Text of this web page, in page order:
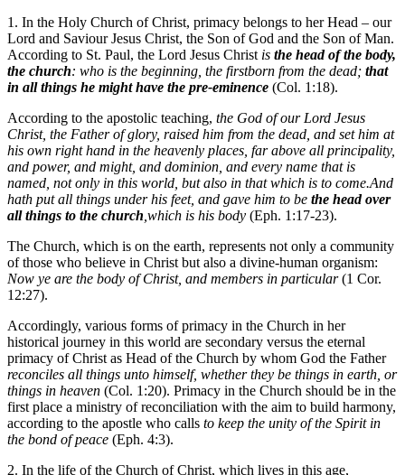
1. In the Holy Church of Christ, primacy belongs to her Head – our
Lord and Saviour Jesus Christ, the Son of God and the Son of Man.
According to St. Paul, the Lord Jesus Christ is the head of the body,
the church: who is the beginning, the firstborn from the dead; that
in all things he might have the pre-eminence (Col. 1:18).
According to the apostolic teaching, the God of our Lord Jesus
Christ, the Father of glory, raised him from the dead, and set him at
his own right hand in the heavenly places, far above all principality,
and power, and might, and dominion, and every name that is
named, not only in this world, but also in that which is to come.And
hath put all things under his feet, and gave him to be the head over
all things to the church ,which is his body (Eph. 1:17-23).
The Church, which is on the earth, represents not only a community
of those who believe in Christ but also a divine-human organism:
Now ye are the body of Christ, and members in particular(1 Cor.
12:27).
Accordingly, various forms of primacy in the Church in her
historical journey in this world are secondary versus the eternal
primacy of Christ as Head of the Church by whom God the Father
reconciles all things unto himself, whether they be things in earth, or
things in heaven (Col. 1:20). Primacy in the Church should be in the
first place a ministry of reconciliation with the aim to build harmony,
according to the apostle who calls to keep the unity of the Spirit in
the bond of peace (Eph. 4:3).
2. In the life of the Church of Christ, which lives in this age,